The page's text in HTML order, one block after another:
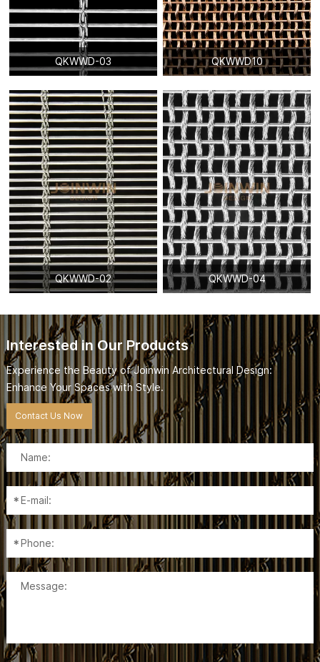
QKWWD-03 QKWWD10
QKWWD-02 QKWWD-04
Interested in Our Products
Experience the Beauty of Joinwin Architectural Design:
Enhance Your Spaces with Style.
Contact Us Now